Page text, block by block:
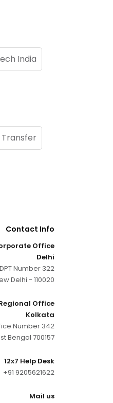
India
Transfer
Contact Info
Office
Delhi
Number 322
Delhi - 110020
Office
Kolkata
Number 342
Bengal 700157
12x7 Help Desk
+91 9205621622
Mail us